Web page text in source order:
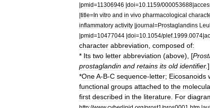
|pmid=11306946 |doi=10 1159/000053688|
|title=In vitro and in vivo pharmacological
inflammatory activity |journal=Prostaglandins
|pmid=10477044 |doi=10 1054/plef. 1999 0074|
character abbreviation composed of:
* Its two letter abbreviation (above), [
prostaglandin and retains its old identifier.]
*OneA-B-C sequence-letter; Eicosanoids
functional groups attached to the
first described in the literature For